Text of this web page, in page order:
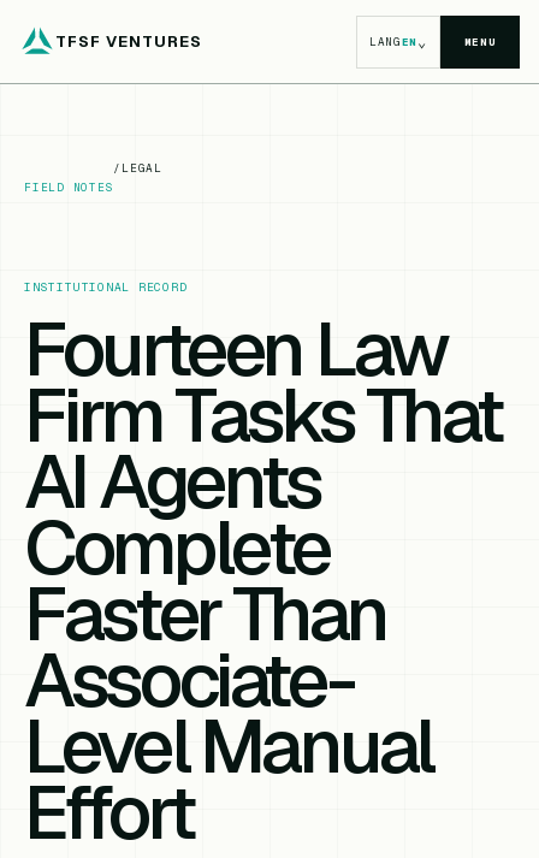
TFSF VENTURES LANGEN⌄ MENU
FIELD NOTES
/ LEGAL
INSTITUTIONAL RECORD
Fourteen Law
Firm Tasks That
AI Agents
Complete
Faster Than
Associate-
Level Manual
Effort